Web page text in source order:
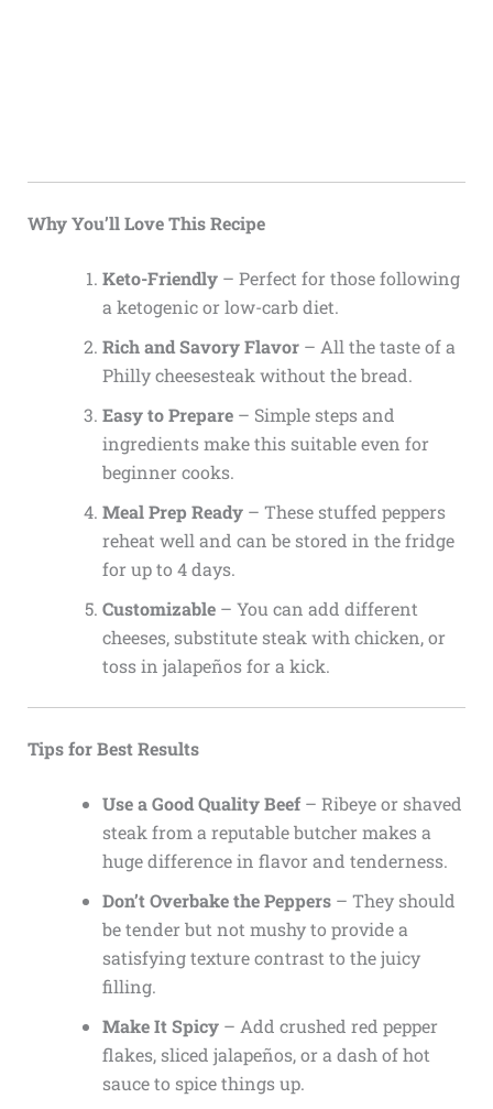
Why You’ll Love This Recipe
Keto-Friendly– Perfect for those following
a ketogenic or low-carb diet.
Rich and Savory Flavor– All the taste of a
Philly cheesesteak without the bread.
Easy to Prepare– Simple steps and
ingredients make this suitable even for
beginner cooks.
Meal Prep Ready– These stuffed peppers
reheat well and can be stored in the fridge
for up to 4 days.
Customizable– You can add different
cheeses, substitute steak with chicken, or
toss in jalapeños for a kick.
Tips for Best Results
Use a Good Quality Beef– Ribeye or shaved
steak from a reputable butcher makes a
huge difference in flavor and tenderness.
Don’t Overbake the Peppers– They should
be tender but not mushy to provide a
satisfying texture contrast to the juicy
filling.
Make It Spicy– Add crushed red pepper
flakes, sliced jalapeños, or a dash of hot
sauce to spice things up.